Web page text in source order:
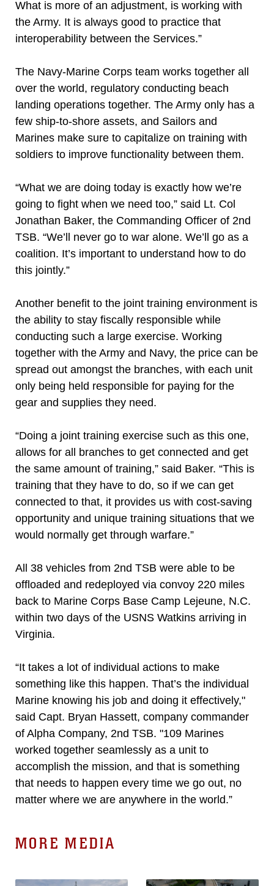
What is more of an adjustment, is working with
the Army. It is always good to practice that
interoperability between the Services.”
The Navy-Marine Corps team works together all
over the world, regulatory conducting beach
landing operations together. The Army only has a
few ship-to-shore assets, and Sailors and
Marines make sure to capitalize on training with
soldiers to improve functionality between them.
“What we are doing today is exactly how we’re
going to fight when we need too,” said Lt. Col
Jonathan Baker, the Commanding Officer of 2nd
TSB. “We’ll never go to war alone. We’ll go as a
coalition. It’s important to understand how to do
this jointly.”
Another benefit to the joint training environment is
the ability to stay fiscally responsible while
conducting such a large exercise. Working
together with the Army and Navy, the price can be
spread out amongst the branches, with each unit
only being held responsible for paying for the
gear and supplies they need.
“Doing a joint training exercise such as this one,
allows for all branches to get connected and get
the same amount of training,” said Baker. “This is
training that they have to do, so if we can get
connected to that, it provides us with cost-saving
opportunity and unique training situations that we
would normally get through warfare.”
All 38 vehicles from 2nd TSB were able to be
offloaded and redeployed via convoy 220 miles
back to Marine Corps Base Camp Lejeune, N.C.
within two days of the USNS Watkins arriving in
Virginia.
“It takes a lot of individual actions to make
something like this happen. That’s the individual
Marine knowing his job and doing it effectively,"
said Capt. Bryan Hassett, company commander
of Alpha Company, 2nd TSB. "109 Marines
worked together seamlessly as a unit to
accomplish the mission, and that is something
that needs to happen every time we go out, no
matter where we are anywhere in the world.”
MORE MEDIA